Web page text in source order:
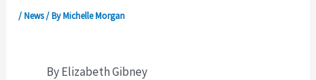
/News/ ByMichelle Morgan
By Elizabeth Gibney